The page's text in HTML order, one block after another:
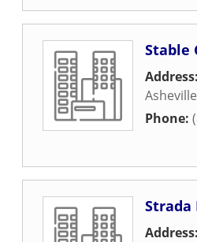
Stable
Address:
Asheville
Phone:
Address: